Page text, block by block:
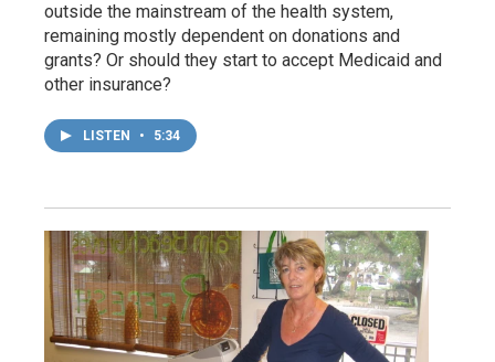
outside the mainstream of the health system,
remaining mostly dependent on donations and
grants? Or should they start to accept Medicaid and
other insurance?
LISTEN • 5:34